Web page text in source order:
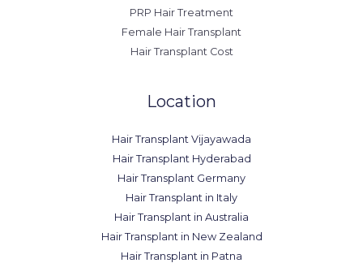
PRP Hair Treatment
Female Hair Transplant
Hair Transplant Cost
Location
Hair Transplant Vijayawada
Hair Transplant Hyderabad
Hair Transplant Germany
Hair Transplant in Italy
Hair Transplant in Australia
Hair Transplant in New Zealand
Hair Transplant in Patna